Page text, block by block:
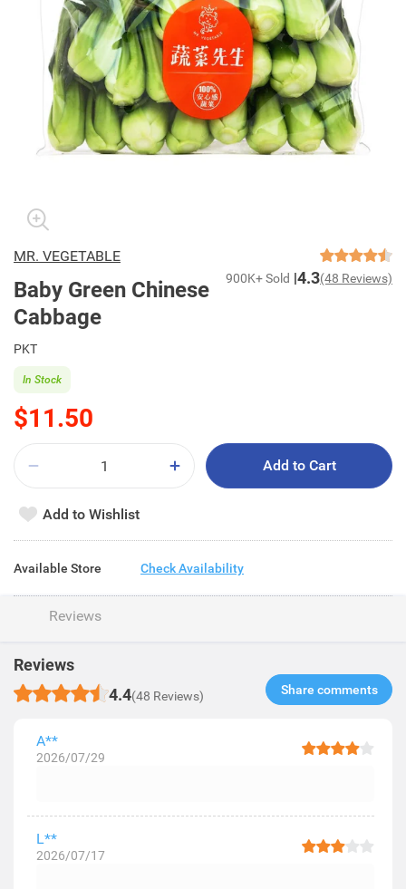
MR. VEGETABLE
Baby Green Chinese
Cabbage
900K+ Sold 4.3(48 Reviews)
PKT
$11.50
In Stock
Add to Cart
Add to Wishlist
Available Store Check Availability
Reviews
Reviews
4.4(48 Reviews) Share comments​
A**
2026/07/29
L**
2026/07/17